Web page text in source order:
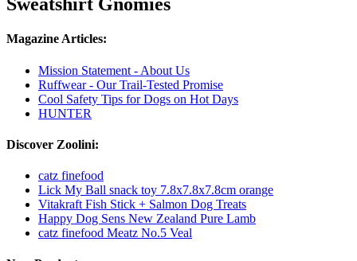
Magazine Articles:
Mission Statement - About Us
Ruffwear - Our Trail-Tested Promise
Cool Safety Tips for Dogs on Hot Days
HUNTER
Discover Zoolini:
catz finefood
Lick My Ball snack toy 7.8x7.8x7.8cm orange
Vitakraft Fish Stick + Salmon Dog Treats
Happy Dog Sens New Zealand Pure Lamb
catz finefood Meatz No.5 Veal